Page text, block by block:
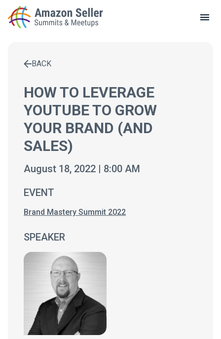
LOCAL MEETUPS
CONTACT
BACK
HOW TO LEVERAGE
YOUTUBE TO GROW
YOUR BRAND (AND
SALES)
August 18, 2022 | 8:00 AM
EVENT
Brand Mastery Summit 2022
SPEAKER